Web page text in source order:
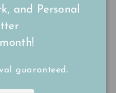
and Personal
guaranteed.